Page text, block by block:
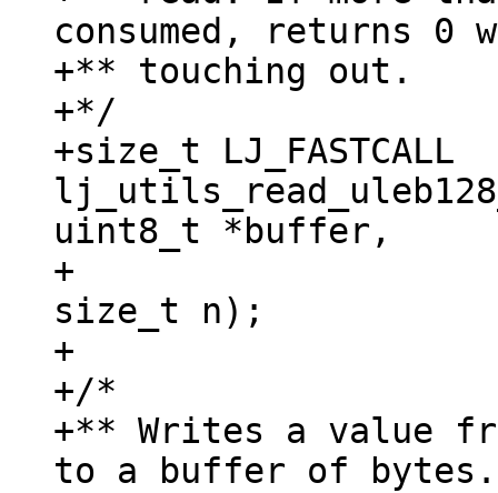
consumed, returns 0
+** touching out.
+*/
+size_t LJ_FASTCALL
uint8_t *buffer,
+
size_t n);
+
+/*
+** Writes a value
to a buffer of bytes.